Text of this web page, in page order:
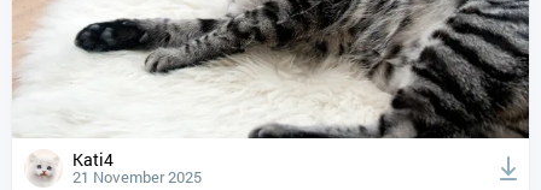
Kati4
21 November 2025